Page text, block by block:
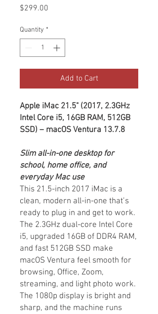
$299.00
Quantity *
Add to Cart
Apple iMac 21.5" (2017, 2.3GHz
Intel Core i5, 16GB RAM, 512GB
SSD) – macOS Ventura 13.7.8
Slim all-in-one desktop for
school, home office, and
everyday Mac use
This 21.5-inch 2017 iMac is a
clean, modern all-in-one that’s
ready to plug in and get to work.
The 2.3GHz dual-core Intel Core
i5, upgraded 16GB of DDR4 RAM,
and fast 512GB SSD make
macOS Ventura feel smooth for
browsing, Office, Zoom,
streaming, and light photo work.
The 1080p display is bright and
sharp, and the machine runs